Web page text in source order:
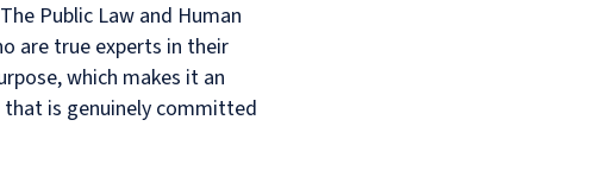
Public Law and Human
are true experts in their
which makes it an
is genuinely committed